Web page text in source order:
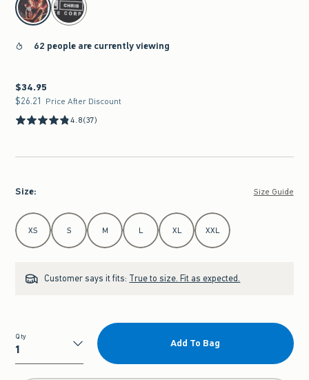
62 people are currently viewing
$34.95
$34.95
$26.21
$26.21 Price After Discount
4.8(37)
Size: Size Guide
Select Size
XS S M L XL XXL
Customer says it fits: True to size. Fit as expected.
Qty
Qty
Add To Bag